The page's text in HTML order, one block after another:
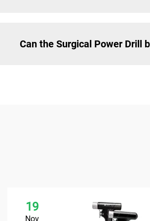
Can the Surgical Power Drill
19
Nov